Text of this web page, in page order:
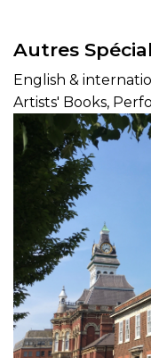
Autres
English &
Artists' Books,